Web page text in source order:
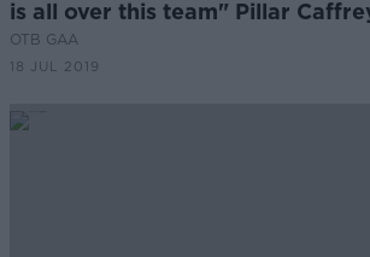
is all over this team" Pillar
OTB GAA
18 JUL 2019